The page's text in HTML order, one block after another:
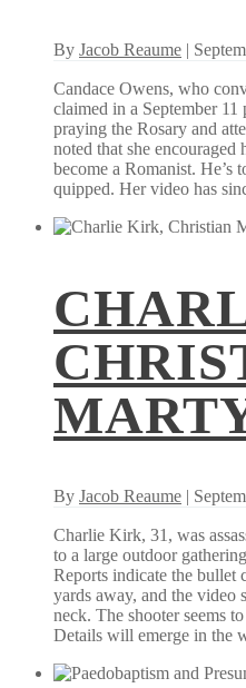
By Jacob Reaume |
Candace Owens, who
claimed in a September
praying the Rosary and
noted that she encouraged
become a Romanist. He’s
quipped. Her video has
By Jacob Reaume |
Charlie Kirk, 31, was
to a large outdoor
Reports indicate the bullet
yards away, and the video
neck. The shooter seems
Details will emerge in the